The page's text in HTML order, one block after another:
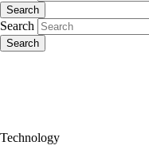
Search
Search
Search
Technology